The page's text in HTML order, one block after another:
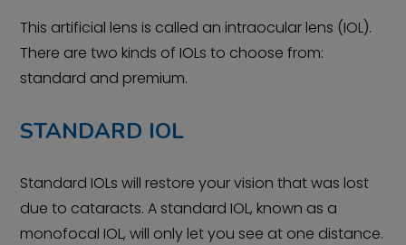
This artificial lens is called an intraocular lens (IOL).
There are two kinds of IOLs to choose from:
standard and premium.
STANDARD IOL
Standard IOLs will restore your vision that was lost
due to cataracts. A standard IOL, known as a
monofocal IOL, will only let you see at one distance.